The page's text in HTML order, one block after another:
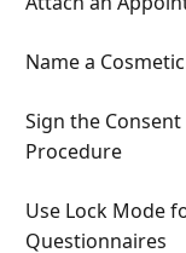
Name a
Sign the
Procedure
Use Lock Mode
Questionnaires